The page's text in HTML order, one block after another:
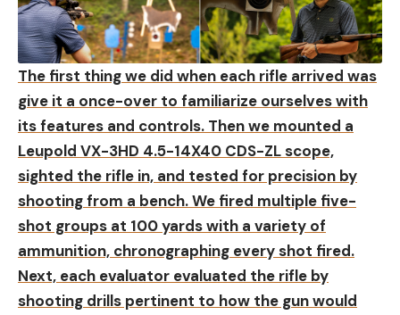
The first thing we did when each rifle arrived was
give it a once-over to familiarize ourselves with
its features and controls. Then we mounted a
Leupold VX-3HD 4.5-14X40 CDS-ZL scope,
sighted the rifle in, and tested for precision by
shooting from a bench. We fired multiple five-
shot groups at 100 yards with a variety of
ammunition, chronographing every shot fired.
Next, each evaluator evaluated the rifle by
shooting drills pertinent to how the gun would